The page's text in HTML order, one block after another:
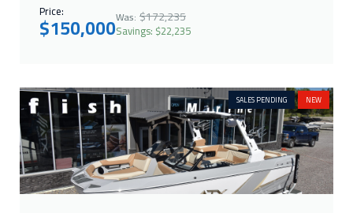
Price:
$150,000Was: $172,235
Savings: $22,235
SALES PENDING NEW